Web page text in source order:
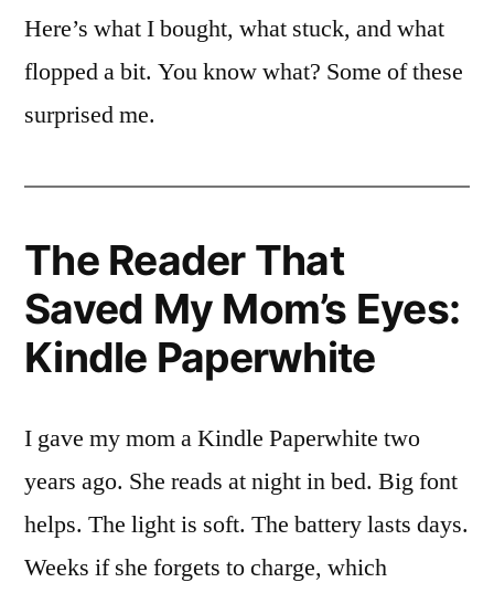
Here’s what I bought, what stuck, and what
flopped a bit. You know what? Some of these
surprised me.
The Reader That
Saved My Mom’s Eyes:
Kindle Paperwhite
I gave my mom a Kindle Paperwhite two
years ago. She reads at night in bed. Big font
helps. The light is soft. The battery lasts days.
Weeks if she forgets to charge, which